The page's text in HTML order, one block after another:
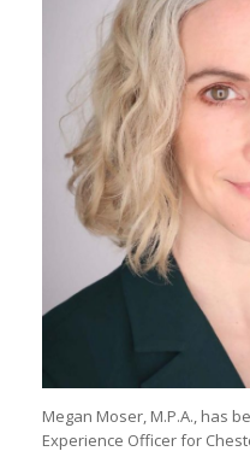
Megan Moser, M.P.A., has
Experience Officer for